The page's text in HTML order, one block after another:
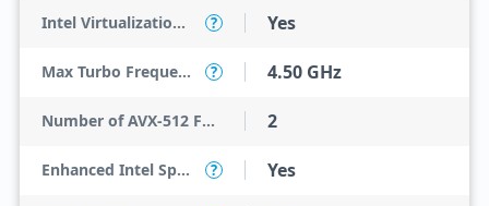
Intel Virtualization Technology for Directed I/O (VT-d) ? Yes
Max Turbo Frequency ? 4.50 GHz
Number of AVX-512 FMA Units 2
Enhanced Intel SpeedStep Technology ? Yes